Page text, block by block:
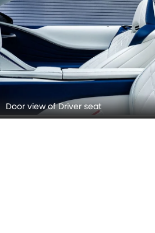
Door view of Driver seat